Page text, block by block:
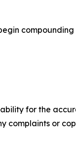
for the
complaints or